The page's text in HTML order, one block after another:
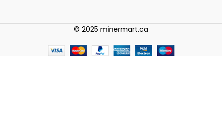
© 2025 minermart.ca